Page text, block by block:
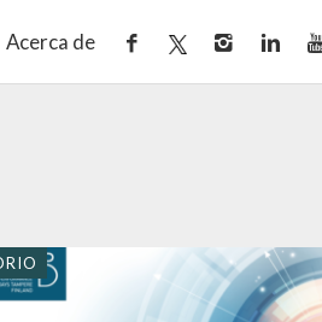
Acerca de